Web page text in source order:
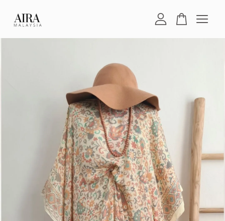
CONTINUE SHOPPING